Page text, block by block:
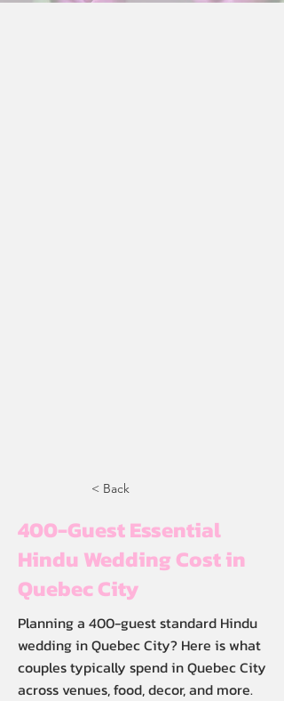
< Back
400-Guest Essential
Hindu Wedding Cost in
Quebec City
Planning a 400-guest standard Hindu
wedding in Quebec City? Here is what
couples typically spend in Quebec City
across venues, food, decor, and more.